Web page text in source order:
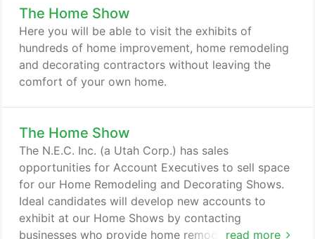
steak. Even so, you don't have to be a trained
gourmet chef to wow your family and friends with
come-back-for-more meals, from appetizers
through desserts.
The Home Show
Here you will be able to visit the exhibits of
hundreds of home improvement, home remodeling
and decorating contractors without leaving the
comfort of your own home.
The Home Show
read more
The N.E.C. Inc. (a Utah Corp.) has sales
opportunities for Account Executives to sell space
for our Home Remodeling and Decorating Shows.
Ideal candidates will develop new accounts to
exhibit at our Home Shows by contacting
businesses who provide home remodeling and